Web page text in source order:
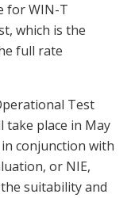
for WIN-T
which is the
full rate
Test
take place in May
in conjunction with
or NIE,
suitability and